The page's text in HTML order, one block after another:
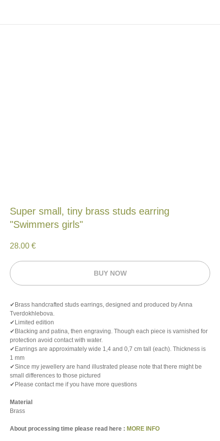
Super small, tiny brass studs earring
"Swimmers girls"
28.00 €
BUY NOW
✔Brass handcrafted studs earrings, designed and produced by Anna
Tverdokhlebova.
✔Limited edition
✔Blacking and patina, then engraving. Though each piece is varnished for
protection avoid contact with water.
✔Earrings are approximately wide 1,4 and 0,7 cm tall (each). Thickness is
1 mm
✔Since my jewellery are hand illustrated please note that there might be
small differences to those pictured
✔Please contact me if you have more questions
Material
Brass
About processing time please read here : MORE INFO